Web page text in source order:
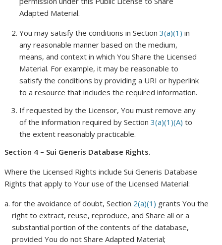
Adapted Material.
You may satisfy the conditions in Section 3(a)(1) in
any reasonable manner based on the medium,
means, and context in which You Share the Licensed
Material. For example, it may be reasonable to
satisfy the conditions by providing a URI or hyperlink
to a resource that includes the required information.
If requested by the Licensor, You must remove any
of the information required by Section 3(a)(1)(A) to
the extent reasonably practicable.
Section 4 – Sui Generis Database Rights.
Where the Licensed Rights include Sui Generis Database
Rights that apply to Your use of the Licensed Material:
for the avoidance of doubt, Section 2(a)(1) grants You the
right to extract, reuse, reproduce, and Share all or a
substantial portion of the contents of the database,
provided You do not Share Adapted Material;